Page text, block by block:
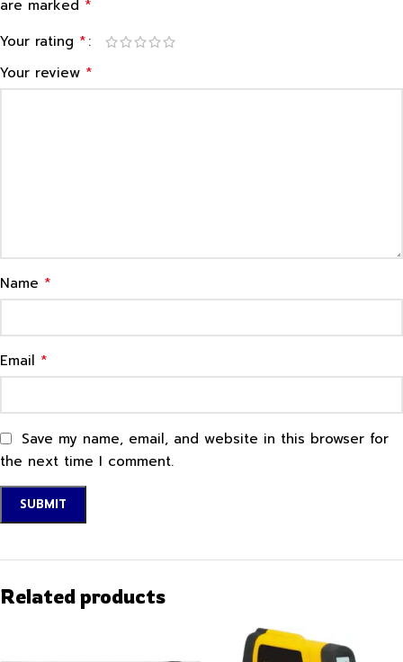
are marked *
Your rating *
Your review *
Name *
Email *
Save my name, email, and website in this browser for
the next time I comment.
Related products